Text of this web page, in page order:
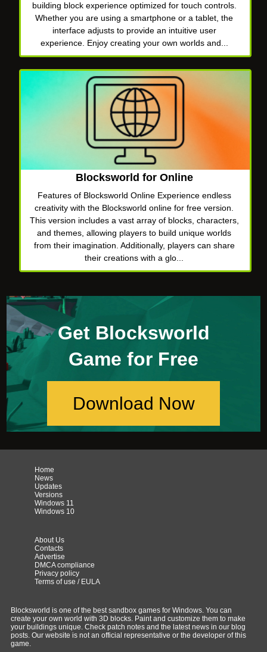
building block experience optimized for touch controls.
Whether you are using a smartphone or a tablet, the
interface adjusts to provide an intuitive user
experience. Enjoy creating your own worlds and...
Blocksworld for Online
Features of Blocksworld Online Experience endless
creativity with the Blocksworld online for free version.
This version includes a vast array of blocks, characters,
and themes, allowing players to build unique worlds
from their imagination. Additionally, players can share
their creations with a glo...
Get Blocksworld
Game for Free
Download Now
Home
News
Updates
Versions
Windows 11
Windows 10
About Us
Contacts
Advertise
DMCA compliance
Privacy policy
Terms of use / EULA
Blocksworld is one of the best sandbox games for Windows. You can
create your own world with 3D blocks. Paint and customize them to make
your buildings unique. Check patch notes and the latest news in our blog
posts. Our website is not an official representative or the developer of this
game.